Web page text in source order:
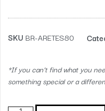
SKU BR-ARETES80
*If you can’t find what you
something special or a